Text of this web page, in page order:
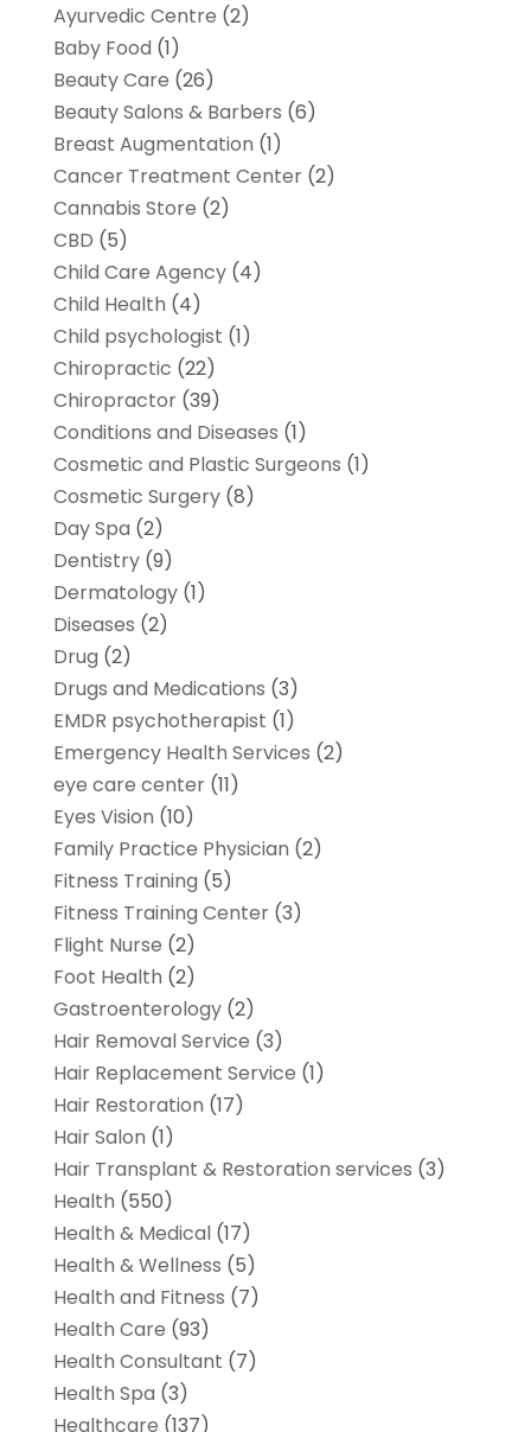
Ayurvedic Centre (2)
Baby Food (1)
Beauty Care (26)
Beauty Salons & Barbers (6)
Breast Augmentation (1)
Cancer Treatment Center(2)
Cannabis Store (2)
CBD (5)
Child Care Agency(4)
Child Health (4)
Child psychologist (1)
Chiropractic (22)
Chiropractor(39)
Conditions and Diseases (1)
Cosmetic and Plastic Surgeons (1)
Cosmetic Surgery(8)
Day Spa (2)
Dentistry(9)
Dermatology(1)
Diseases (2)
Drug (2)
Drugs and Medications (3)
EMDR psychotherapist (1)
Emergency Health Services (2)
eye care center(11)
Eyes Vision (10)
Family Practice Physician (2)
Fitness Training (5)
Fitness Training Center(3)
Flight Nurse (2)
Foot Health (2)
Gastroenterology(2)
Hair Removal Service (3)
Hair Replacement Service (1)
Hair Restoration (17)
Hair Salon (1)
Hair Transplant & Restoration services (3)
Health (550)
Health & Medical(17)
Health & Wellness (5)
Health and Fitness (7)
Health Care (93)
Health Consultant (7)
Health Spa (3)
Healthcare (137)